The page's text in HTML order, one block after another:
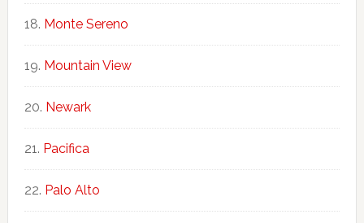
Monte Sereno
Mountain View
Newark
Pacifica
Palo Alto